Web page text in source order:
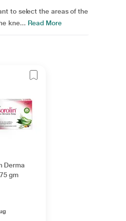
to select the areas of the
kne... Read More
Derma
gm